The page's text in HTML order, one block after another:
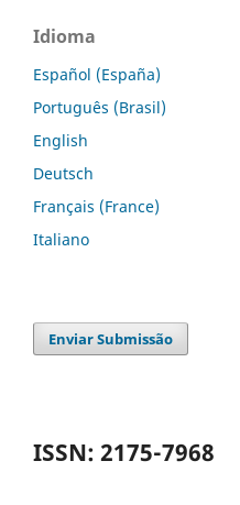
Idioma
Español (España)
Português (Brasil)
English
Deutsch
Français (France)
Italiano
Enviar Submissão
ISSN: 2175-7968